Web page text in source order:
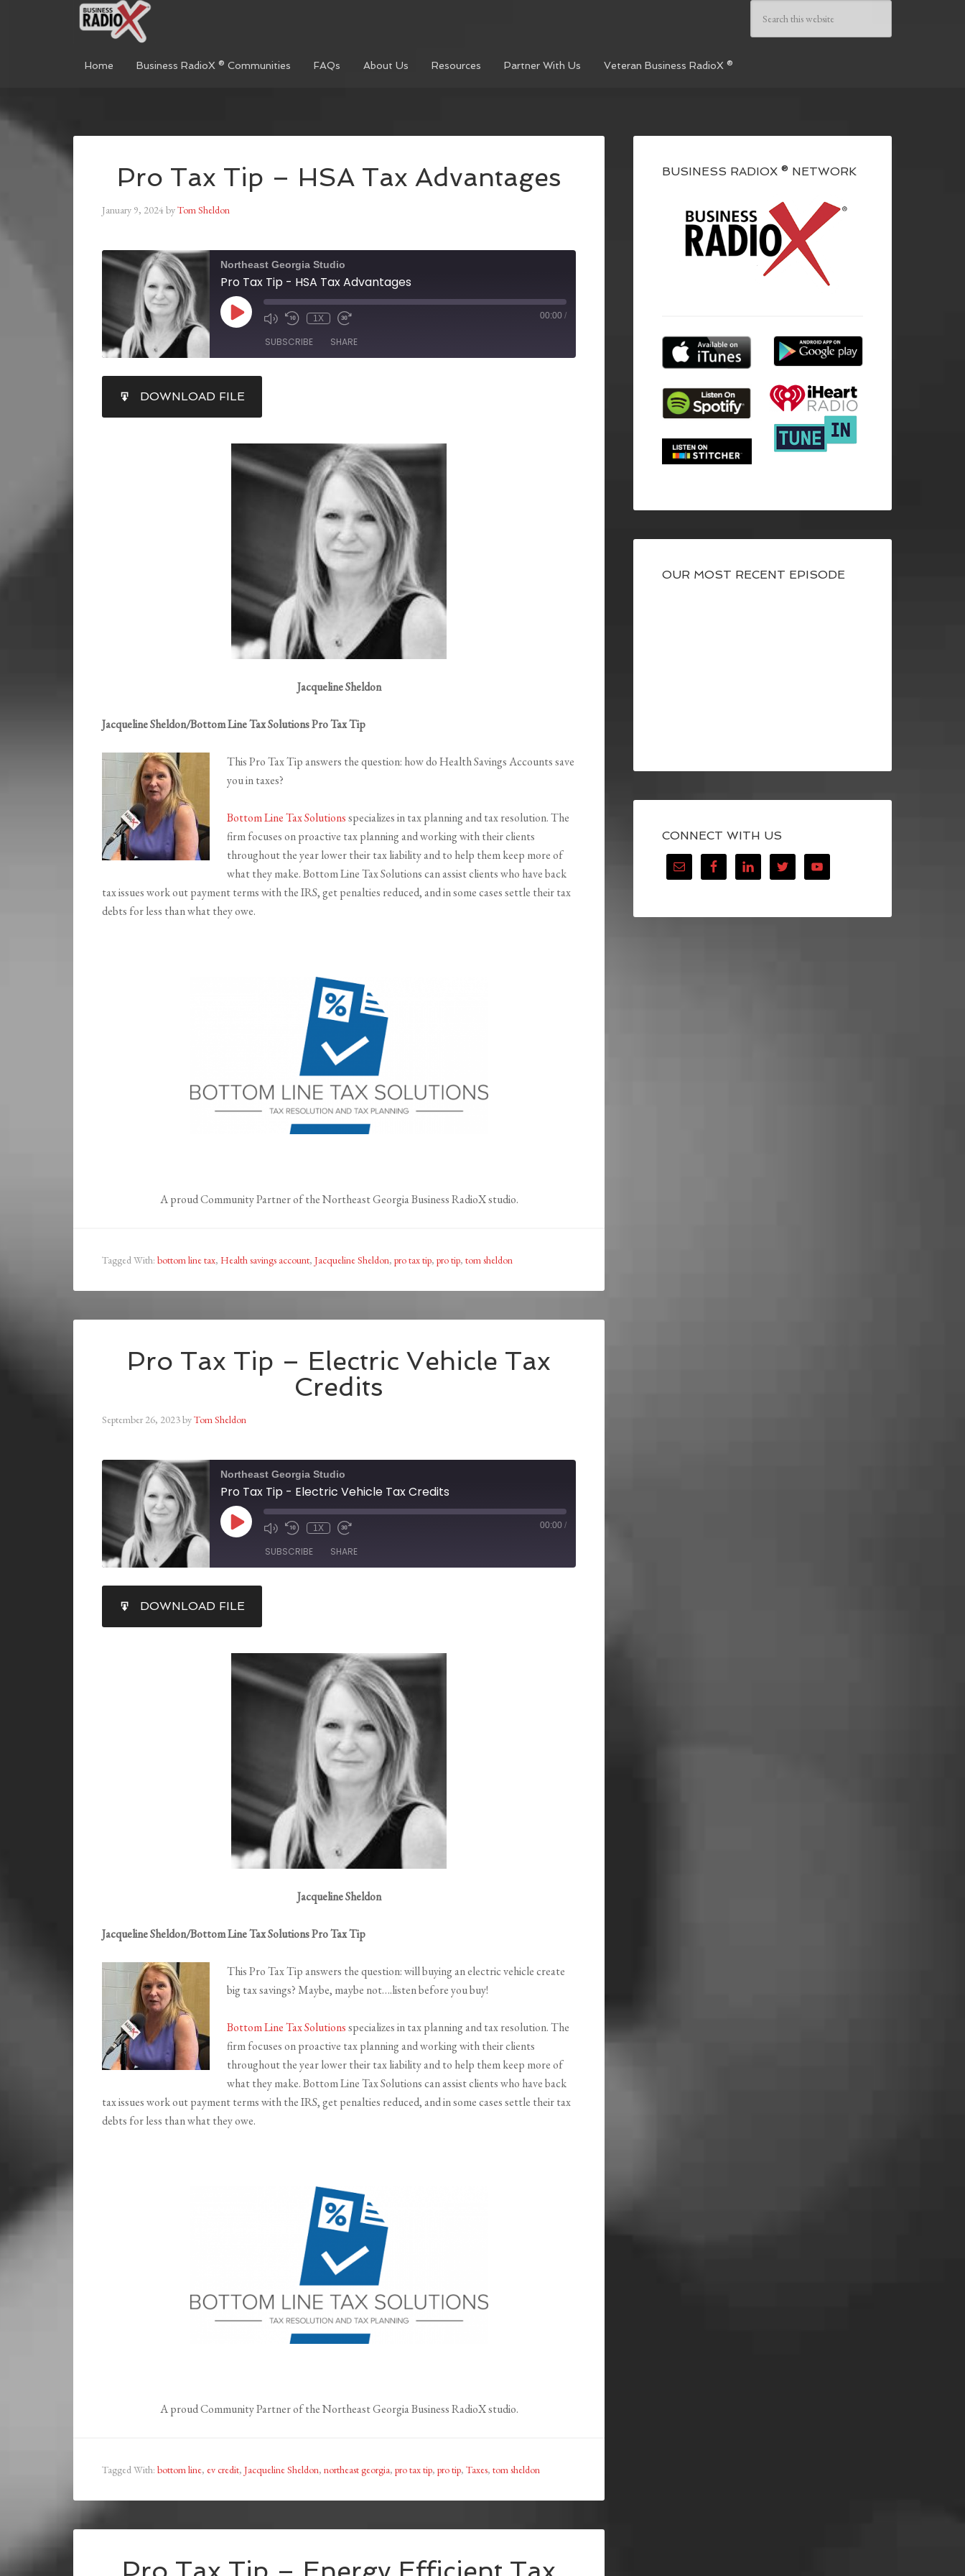
Home Business RadioX ® Communities FAQs About Us Resources Partner With Us Veteran Business RadioX ®
Pro Tax Tip – HSA Tax Advantages
January 9, 2024byTom Sheldon
Northeast Georgia Studio
Pro Tax Tip - HSA Tax Advantages
1X 00:00 /
SUBSCRIBE SHARE
RSS FEED
LINK
DOWNLOAD FILE
Jacqueline Sheldon
Jacqueline Sheldon/Bottom Line Tax Solutions Pro Tax Tip
This Pro Tax Tip answers the question: how do Health Savings Accounts save
you in taxes?
Bottom Line Tax Solutionsspecializes in tax planning and tax resolution. The
firm focuses on proactive tax planning and working with their clients
throughout the year lower their tax liability and to help them keep more of
what they make. Bottom Line Tax Solutions can assist clients who have back
tax issues work out payment terms with the IRS, get penalties reduced, and in some cases settle their tax
debts for less than what they owe.
A proud Community Partner of the Northeast Georgia Business RadioX studio.
Tagged With: bottom line tax, Health savings account, Jacqueline Sheldon, pro tax tip, pro tip, tom sheldon
Pro Tax Tip – Electric Vehicle Tax
Credits
September 26, 2023byTom Sheldon
Northeast Georgia Studio
Pro Tax Tip - Electric Vehicle Tax Credits
1X 00:00 /
SUBSCRIBE SHARE
RSS FEED
LINK
DOWNLOAD FILE
Jacqueline Sheldon
Jacqueline Sheldon/Bottom Line Tax Solutions Pro Tax Tip
This Pro Tax Tip answers the question: will buying an electric vehicle create
big tax savings? Maybe, maybe not….listen before you buy!
Bottom Line Tax Solutionsspecializes in tax planning and tax resolution. The
firm focuses on proactive tax planning and working with their clients
throughout the year lower their tax liability and to help them keep more of
what they make. Bottom Line Tax Solutions can assist clients who have back
tax issues work out payment terms with the IRS, get penalties reduced, and in some cases settle their tax
debts for less than what they owe.
A proud Community Partner of the Northeast Georgia Business RadioX studio.
Tagged With: bottom line, ev credit, Jacqueline Sheldon, northeast georgia, pro tax tip, pro tip, Taxes, tom sheldon
BUSINESS RADIOX ® NETWORK
OUR MOST RECENT EPISODE
CONNECT WITH US